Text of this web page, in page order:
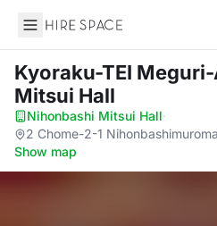
Hire Space
Kyoraku-TEI Meguri-
Mitsui Hall
Nihonbashi Mitsui Hall·
2 Chome-2-1
Show map